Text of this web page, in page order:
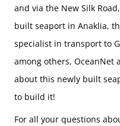
and via the New Silk
built seaport in Anaklia,
specialist in transport to
among others, OceanNet
about this newly built
to build it!
For all your questions